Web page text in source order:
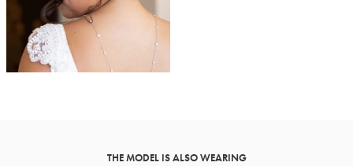
THE MODEL IS ALSO WEARING